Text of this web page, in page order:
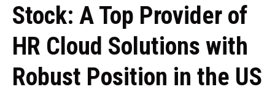
Stock: A Top Provider of
HR Cloud Solutions with
Robust Position in the US